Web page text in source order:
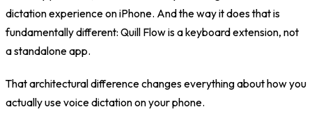
dictation experience on iPhone. And the way it does that is
fundamentally different: Quill Flow is a keyboard extension, not
a standalone app.
That architectural difference changes everything about how you
actually use voice dictation on your phone.